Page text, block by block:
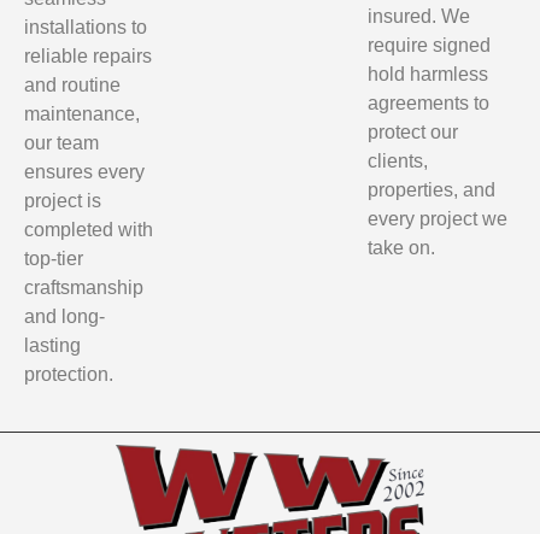
installations to
reliable repairs
and routine
maintenance,
our team
ensures every
project is
completed with
top-tier
craftsmanship
and long-
lasting
protection.
insured. We
require signed
hold harmless
agreements to
protect our
clients,
properties, and
every project we
take on.